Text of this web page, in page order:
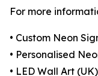
For more
• Custom Neon
• Personalised
• LED Wall Art (UK)